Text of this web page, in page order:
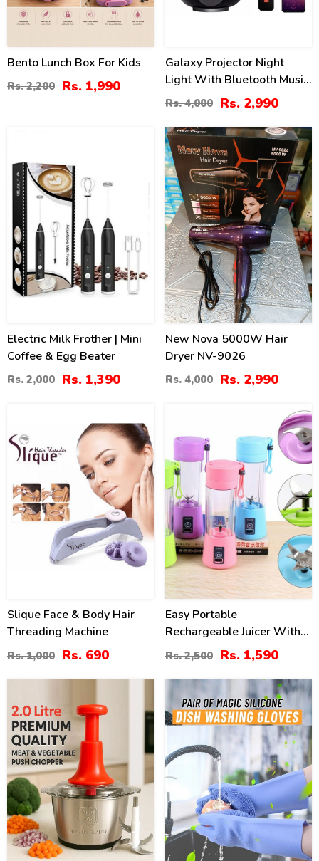
Bento Lunch Box For Kids
Rs. 2,200 Rs. 1,990
Galaxy Projector Night
Light With Bluetooth Music
Player
Rs. 4,000 Rs. 2,990
Electric Milk Frother | Mini
Coffee & Egg Beater
Rs. 2,000 Rs. 1,390
25%
New Nova 5000W Hair
Dryer NV-9026
Rs. 4,000 Rs. 2,990
Slique Face & Body Hair
Threading Machine
Rs. 1,000 Rs. 690
Easy Portable
Rechargeable Juicer With
Bottle
Rs. 2,500 Rs. 1,590
41%